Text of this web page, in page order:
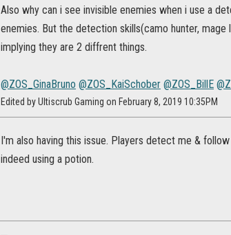
Also why can i see invisible enemies when i use a
enemies. But the detection skills(camo hunter,
implying they are 2 diffrent things.
@ZOS_GinaBruno @ZOS_KaiSchober @ZOS_BillE
Edited by Ultiscrub Gaming on February 8, 2019 10:35PM
I'm also having this issue. Players detect me &
indeed using a potion.